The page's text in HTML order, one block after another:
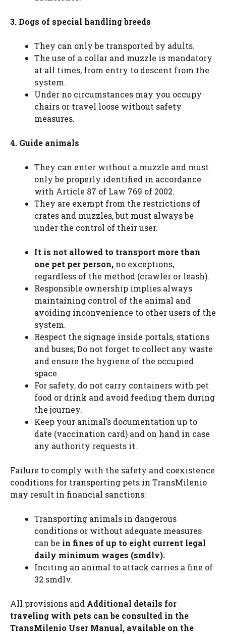
3. Dogs of special handling breeds
They can only be transported by adults.
The use of a collar and muzzle is mandatory
at all times, from entry to descent from the
system.
Under no circumstances may you occupy
chairs or travel loose without safety
measures.
4. Guide animals
They can enter without a muzzle and must
only be properly identified in accordance
with Article 87 of Law 769 of 2002.
They are exempt from the restrictions of
crates and muzzles, but must always be
under the control of their user.
It is not allowed to transport more than
one pet per person, no exceptions,
regardless of the method (crawler or leash).
Responsible ownership implies always
maintaining control of the animal and
avoiding inconvenience to other users of the
system.
Respect the signage inside portals, stations
and buses; Do not forget to collect any waste
and ensure the hygiene of the occupied
space.
For safety, do not carry containers with pet
food or drink and avoid feeding them during
the journey.
Keep your animal’s documentation up to
date (vaccination card) and on hand in case
any authority requests it.
Failure to comply with the safety and coexistence
conditions for transporting pets in TransMilenio
may result in financial sanctions:
Transporting animals in dangerous
conditions or without adequate measures
can be in fines of up to eight current legal
daily minimum wages (smdlv).
Inciting an animal to attack carries a fine of
32 smdlv.
All provisions and Additional details for
traveling with pets can be consulted in the
TransMilenio User Manual, available on the